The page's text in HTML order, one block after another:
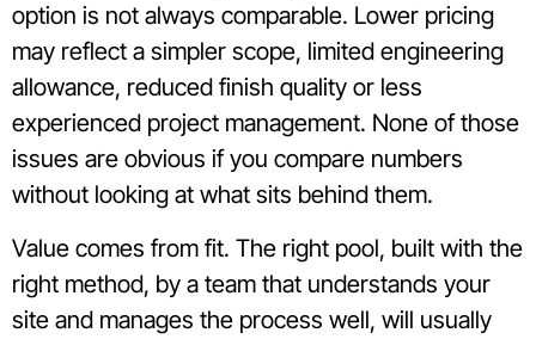
option is not always comparable. Lower pricing
may reflect a simpler scope, limited engineering
allowance, reduced finish quality or less
experienced project management. None of those
issues are obvious if you compare numbers
without looking at what sits behind them.
Value comes from fit. The right pool, built with the
right method, by a team that understands your
site and manages the process well, will usually